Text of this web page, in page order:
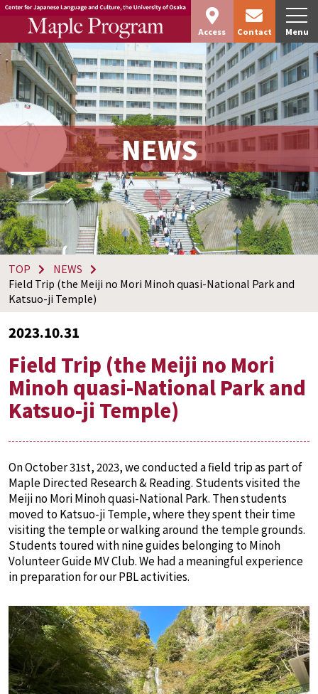
Access Contact Menu
NEWS
TOP
NEWS
Field Trip (the Meiji no Mori Minoh quasi-National Park and
Katsuo-ji Temple)
2023.10.31
Field Trip (the Meiji no Mori
Minoh quasi-National Park and
Katsuo-ji Temple)
On October 31st, 2023, we conducted a field trip as part of
Maple Directed Research & Reading. Students visited the
Meiji no Mori Minoh quasi-National Park. Then students
moved to Katsuo-ji Temple, where they spent their time
visiting the temple or walking around the temple grounds.
Students toured with nine guides belonging to Minoh
Volunteer Guide MV Club. We had a meaningful experience
in preparation for our PBL activities.